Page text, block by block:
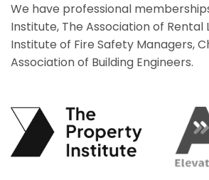
We have professional
Institute, The Association of Rental
Institute of Fire Safety Managers,
Association of Building Engineers.